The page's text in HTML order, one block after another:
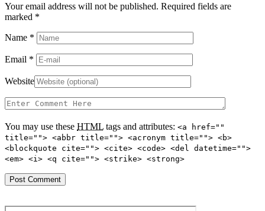
Your email address will not be published. Required fields are
marked *
Name *
Email *
Website
You may use these HTML tags and attributes: <a href=""
title=""> <abbr title=""> <acronym title=""> <b>
<blockquote cite=""> <cite> <code> <del datetime="">
<em> <i> <q cite=""> <strike> <strong>